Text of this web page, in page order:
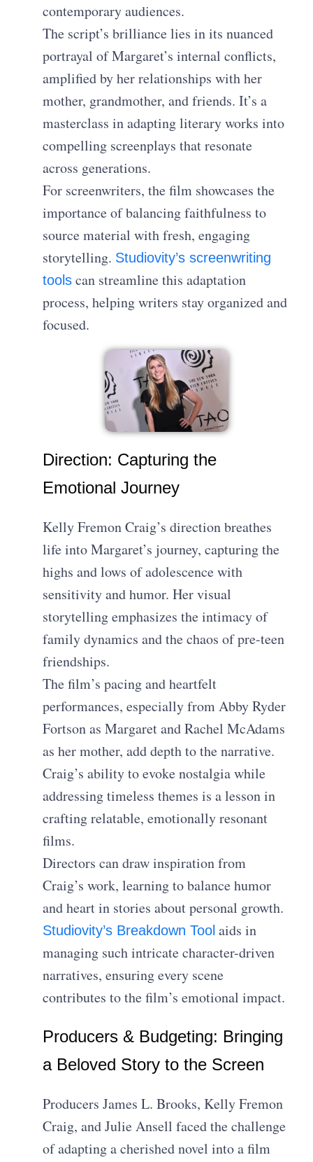
contemporary audiences.
The script’s brilliance lies in its nuanced
portrayal of Margaret’s internal conflicts,
amplified by her relationships with her
mother, grandmother, and friends. It’s a
masterclass in adapting literary works into
compelling screenplays that resonate
across generations.
For screenwriters, the film showcases the
importance of balancing faithfulness to
source material with fresh, engaging
storytelling. Studiovity’s screenwriting
tools can streamline this adaptation
process, helping writers stay organized and
focused.
Direction: Capturing the
Emotional Journey
Kelly Fremon Craig’s direction breathes
life into Margaret’s journey, capturing the
highs and lows of adolescence with
sensitivity and humor. Her visual
storytelling emphasizes the intimacy of
family dynamics and the chaos of pre-teen
friendships.
The film’s pacing and heartfelt
performances, especially from Abby Ryder
Fortson as Margaret and Rachel McAdams
as her mother, add depth to the narrative.
Craig’s ability to evoke nostalgia while
addressing timeless themes is a lesson in
crafting relatable, emotionally resonant
films.
Directors can draw inspiration from
Craig’s work, learning to balance humor
and heart in stories about personal growth.
Studiovity’s Breakdown Tool aids in
managing such intricate character-driven
narratives, ensuring every scene
contributes to the film’s emotional impact.
Producers & Budgeting: Bringing
a Beloved Story to the Screen
Producers James L. Brooks, Kelly Fremon
Craig, and Julie Ansell faced the challenge
of adapting a cherished novel into a film